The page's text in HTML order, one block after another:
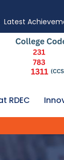
Latest
RDEC